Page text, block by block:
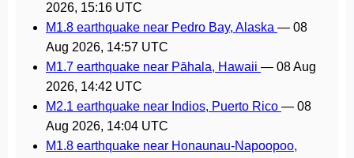
2026, 15:16 UTC
M1.8 earthquake near Pedro Bay, Alaska — 08
Aug 2026, 14:57 UTC
M1.7 earthquake near Pāhala, Hawaii — 08 Aug
2026, 14:42 UTC
M2.1 earthquake near Indios, Puerto Rico — 08
Aug 2026, 14:04 UTC
M1.8 earthquake near Honaunau-Napoopoo,